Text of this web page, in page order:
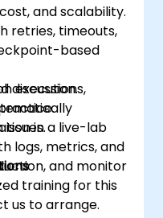
and scalability.
retries, timeouts,
based
executions,
logs, metrics, and
and monitor
discussion.
in a live-lab
training for this
us to arrange.